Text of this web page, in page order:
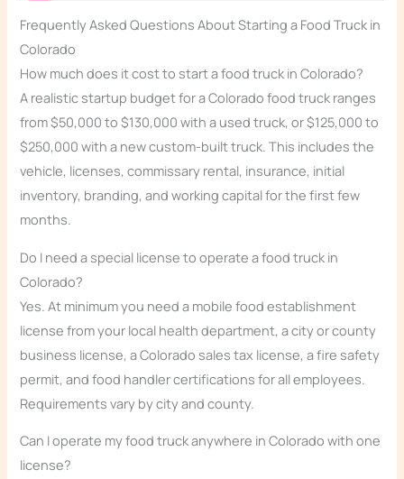
Frequently Asked Questions About Starting a Food Truck in
Colorado
How much does it cost to start a food truck in Colorado?
A realistic startup budget for a Colorado food truck ranges
from $50,000 to $130,000 with a used truck, or $125,000 to
$250,000 with a new custom-built truck. This includes the
vehicle, licenses, commissary rental, insurance, initial
inventory, branding, and working capital for the first few
months.
Do I need a special license to operate a food truck in
Colorado?
Yes. At minimum you need a mobile food establishment
license from your local health department, a city or county
business license, a Colorado sales tax license, a fire safety
permit, and food handler certifications for all employees.
Requirements vary by city and county.
Can I operate my food truck anywhere in Colorado with one
license?